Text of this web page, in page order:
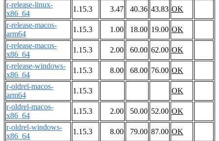
r-release-linux-
x86_64
1.15.3 3.47 40.36 43.83 OK
r-release-macos-
arm64
1.15.3 1.00 18.00 19.00 OK
r-release-macos-
x86_64
1.15.3 2.00 60.00 62.00 OK
r-release-windows-
x86_64
1.15.3 8.00 68.00 76.00 OK
r-oldrel-macos-
arm64
1.15.3
OK
r-oldrel-macos-
x86_64
1.15.3 2.00 50.00 52.00 OK
r-oldrel-windows-
x86_64
1.15.3 8.00 79.00 87.00 OK